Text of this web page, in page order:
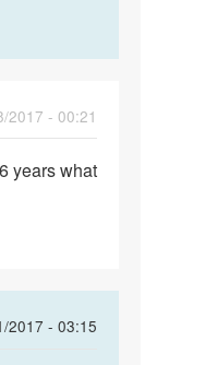
2017 - 00:21
years what
2017 - 03:15